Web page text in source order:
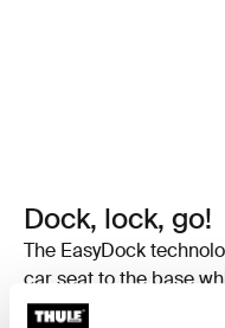
Dock, lock, go!
The EasyDock
car seat to the base
infant car seats to not